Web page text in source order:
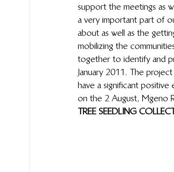
support the meetings as
a very important part of
about as well as the
mobilizing the
together to identify and
January 2011. The
have a significant positive
on the 2 August,  Mgeno
TREE SEEDLING